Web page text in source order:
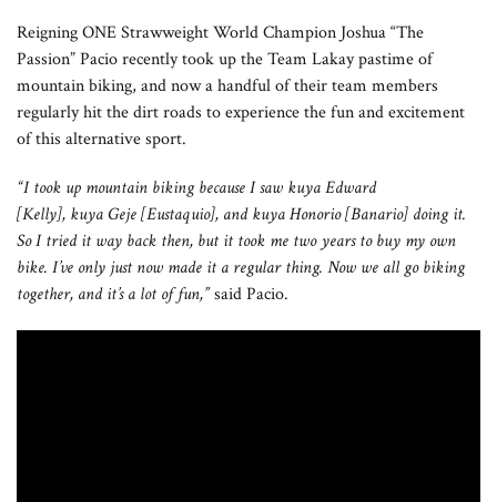
Reigning ONE Strawweight World Champion Joshua “The
Passion” Pacio recently took up the Team Lakay pastime of
mountain biking, and now a handful of their team members
regularly hit the dirt roads to experience the fun and excitement
of this alternative sport.
“I took up mountain biking because I saw kuya Edward
[Kelly], kuya Geje [Eustaquio], and kuya Honorio [Banario] doing it.
So I tried it way back then, but it took me two years to buy my own
bike. I’ve only just now made it a regular thing. Now we all go biking
together, and it’s a lot of fun,”said Pacio.